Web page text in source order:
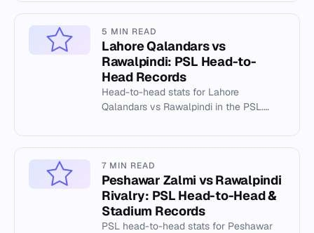
5 MIN READ
Lahore Qalandars vs
Rawalpindi: PSL Head-to-
Head Records
Head-to-head stats for Lahore
Qalandars vs Rawalpindi in the PSL.
7 MIN READ
Peshawar Zalmi vs Rawalpindi
Rivalry: PSL Head-to-Head &
Stadium Records
PSL head-to-head stats for Peshawar